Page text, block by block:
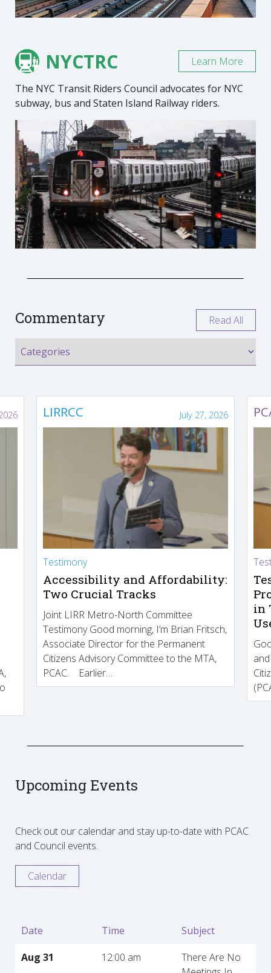
NYCTRC
The NYC Transit Riders Council advocates for NYC
subway, bus and Staten Island Railway riders.
Learn More
Commentary Read All
LIRRCC July 27, 2026
Testimony
Accessibility and Affordability:
Two Crucial Tracks
Joint LIRR Metro-North Committee
Testimony Good morning, I’m Brian Fritsch,
Associate Director for the Permanent
Citizens Advisory Committee to the MTA,
PCAC. Earlier…
in
Upcoming Events
Check out our calendar and stay up-to-date with PCAC
and Council events.
Calendar
Date Time
Subject
Aug 31
12:00 am
There Are No